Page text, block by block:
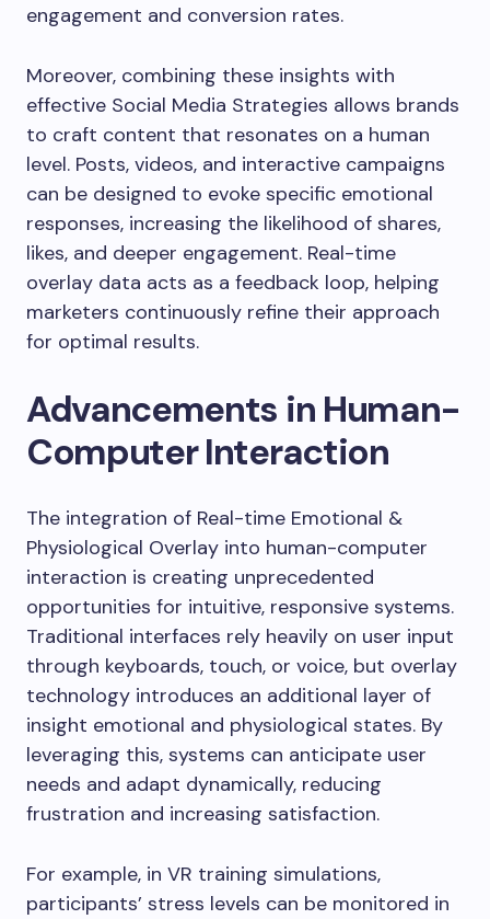
engagement and conversion rates.
Moreover, combining these insights with
effective Social Media Strategies allows brands
to craft content that resonates on a human
level. Posts, videos, and interactive campaigns
can be designed to evoke specific emotional
responses, increasing the likelihood of shares,
likes, and deeper engagement. Real-time
overlay data acts as a feedback loop, helping
marketers continuously refine their approach
for optimal results.
Advancements in Human-
Computer Interaction
The integration of Real-time Emotional &
Physiological Overlay into human-computer
interaction is creating unprecedented
opportunities for intuitive, responsive systems.
Traditional interfaces rely heavily on user input
through keyboards, touch, or voice, but overlay
technology introduces an additional layer of
insight emotional and physiological states. By
leveraging this, systems can anticipate user
needs and adapt dynamically, reducing
frustration and increasing satisfaction.
For example, in VR training simulations,
participants’ stress levels can be monitored in